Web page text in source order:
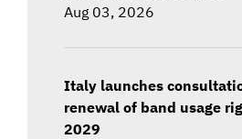
Aug 03, 2026
Italy launches
renewal of band usage
2029